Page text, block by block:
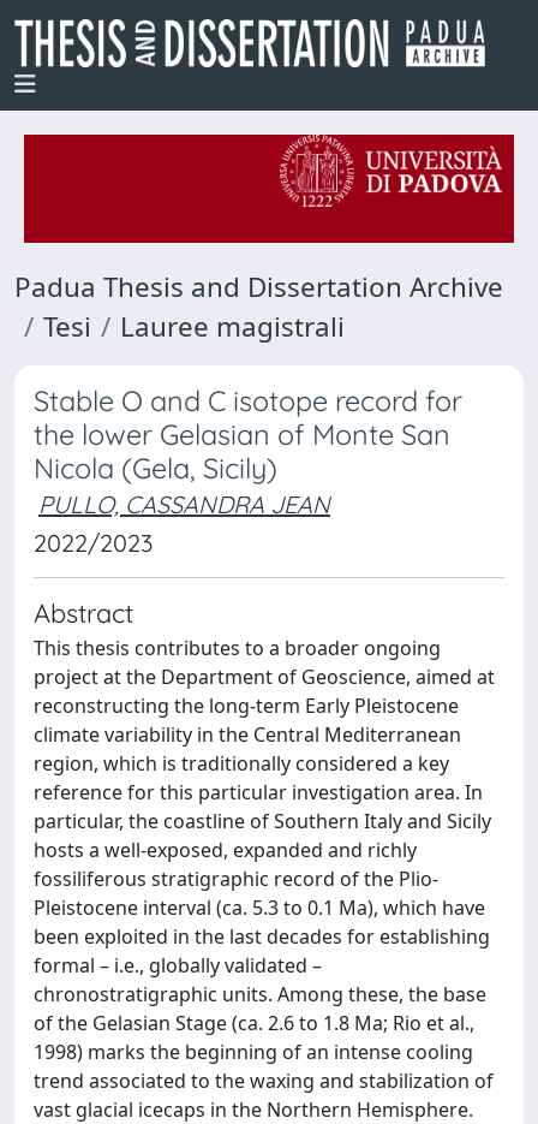
Padua Thesis and Dissertation Archive
Tesi
Lauree magistrali
Stable O and C isotope record for
the lower Gelasian of Monte San
Nicola (Gela, Sicily)
PULLO, CASSANDRA JEAN
2022/2023
Abstract
This thesis contributes to a broader ongoing
project at the Department of Geoscience, aimed at
reconstructing the long-term Early Pleistocene
climate variability in the Central Mediterranean
region, which is traditionally considered a key
reference for this particular investigation area. In
particular, the coastline of Southern Italy and Sicily
hosts a well-exposed, expanded and richly
fossiliferous stratigraphic record of the Plio-
Pleistocene interval (ca. 5.3 to 0.1 Ma), which have
been exploited in the last decades for establishing
formal – i.e., globally validated –
chronostratigraphic units. Among these, the base
of the Gelasian Stage (ca. 2.6 to 1.8 Ma; Rio et al.,
1998) marks the beginning of an intense cooling
trend associated to the waxing and stabilization of
vast glacial icecaps in the Northern Hemisphere.